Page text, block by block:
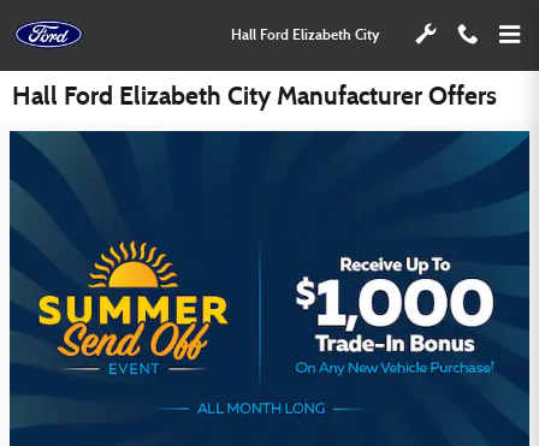
Hall Ford Elizabeth City
Hall Ford Elizabeth City Manufacturer Offers